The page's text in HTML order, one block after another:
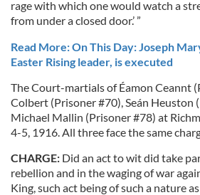
rage with which one would watch a
from under a closed door.’ ”
Read More: On This Day: Joseph
Easter Rising leader, is executed
The Court-martials of Éamon Ceannt
Colbert (Prisoner #70), Seán Heuston
Michael Mallin (Prisoner #78) at
4-5, 1916. All three face the same
CHARGE: Did an act to wit did take
rebellion and in the waging of war
King, such act being of such a nature